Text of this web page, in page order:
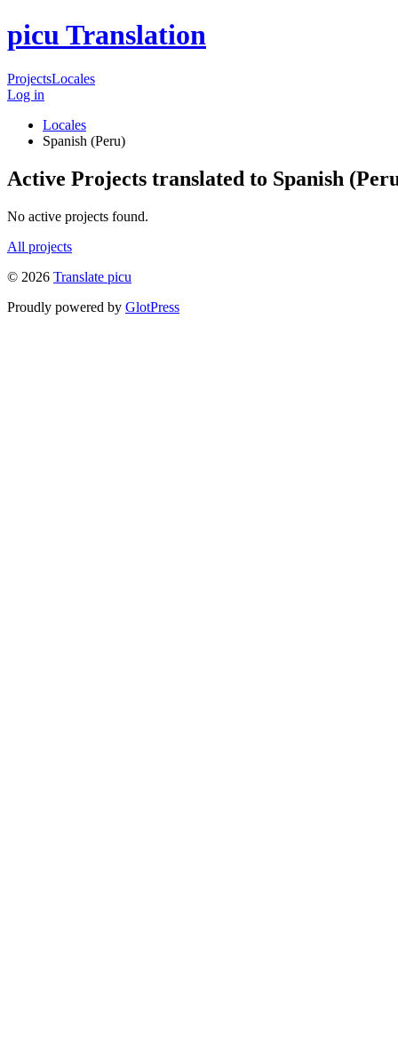
picu Translation
ProjectsLocales
Log in
Locales
Spanish (Peru)
Active Projects translated to Spanish
No active projects found.
All projects
© 2026 Translate picu
Proudly powered by GlotPress